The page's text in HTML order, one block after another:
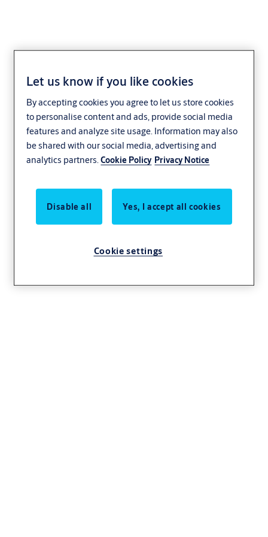
Let us know if you like cookies
By accepting cookies you agree to let us store cookies
to personalise content and ads, provide social media
features and analyze site usage. Information may also
be shared with our social media, advertising and
analytics partners.Cookie Policy Privacy Notice
Disable all Yes, I accept all cookies
Cookie settings